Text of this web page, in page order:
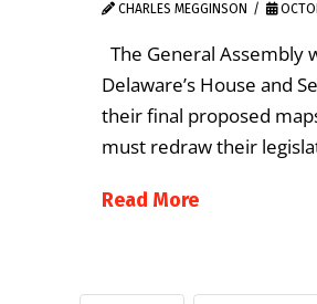
CHARLES MEGGINSON
The General Assembly
Delaware’s House and
their final proposed
must redraw their
Read More